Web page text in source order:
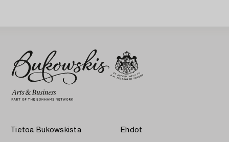
Tietoa Bukowskista Ehdot